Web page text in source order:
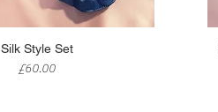
Quick View
Silk Style Set
Price
£60.00